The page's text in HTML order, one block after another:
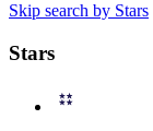
Skip search by Stars
Stars